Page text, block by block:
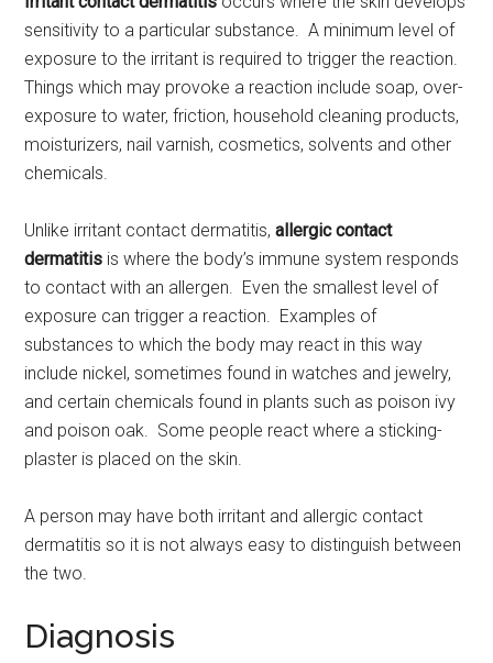
sensitivity to a particular substance. A minimum level of
exposure to the irritant is required to trigger the reaction.
Things which may provoke a reaction include soap, over-
exposure to water, friction, household cleaning products,
moisturizers, nail varnish, cosmetics, solvents and other
chemicals.
Unlike irritant contact dermatitis, allergic contact
dermatitis is where the body’s immune system responds
to contact with an allergen. Even the smallest level of
exposure can trigger a reaction. Examples of
substances to which the body may react in this way
include nickel, sometimes found in watches and jewelry,
and certain chemicals found in plants such as poison ivy
and poison oak. Some people react where a sticking-
plaster is placed on the skin.
A person may have both irritant and allergic contact
dermatitis so it is not always easy to distinguish between
the two.
Diagnosis